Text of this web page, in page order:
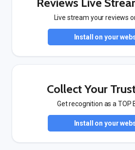
Live stream your reviews
Install on your
Collect Your
Get recognition as a TOP
Install on your